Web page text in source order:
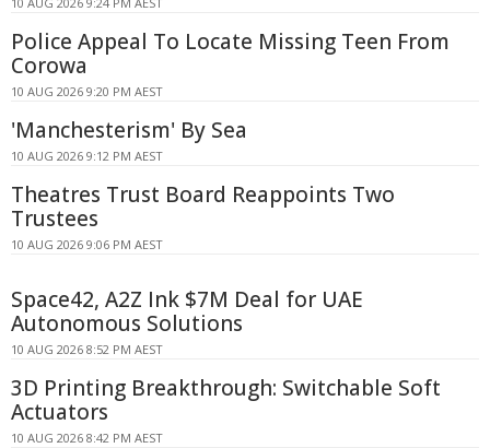
Police Appeal To Locate Missing Teen From
Corowa
10 AUG 2026 9:20 PM AEST
'Manchesterism' By Sea
10 AUG 2026 9:12 PM AEST
Theatres Trust Board Reappoints Two
Trustees
10 AUG 2026 9:06 PM AEST
Space42, A2Z Ink $7M Deal for UAE
Autonomous Solutions
10 AUG 2026 8:52 PM AEST
3D Printing Breakthrough: Switchable Soft
Actuators
10 AUG 2026 8:42 PM AEST